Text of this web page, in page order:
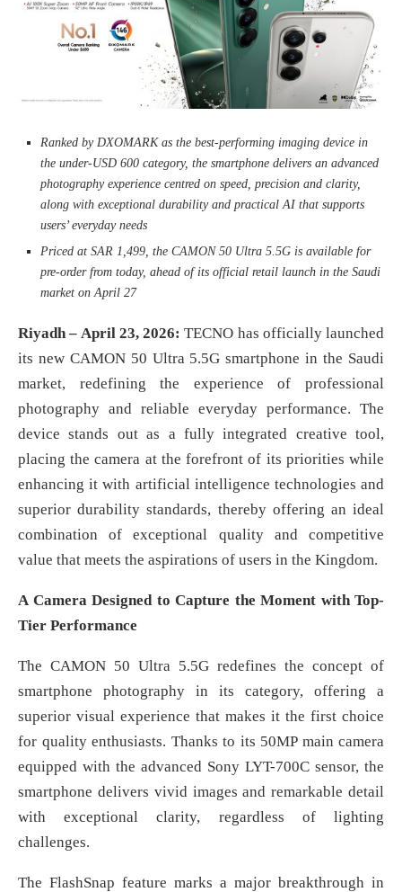
Ranked by DXOMARK as the best-performing imaging device in
the under-USD 600 category, the smartphone delivers an advanced
photography experience centred on speed, precision and clarity,
along with exceptional durability and practical AI that supports
users’ everyday needs
Priced at SAR 1,499, the CAMON 50 Ultra 5.5G is available for
pre-order from today, ahead of its official retail launch in the Saudi
market on April 27
Riyadh – April 23, 2026: TECNO has officially launched
its new CAMON 50 Ultra 5.5G smartphone in the Saudi
market, redefining the experience of professional
photography and reliable everyday performance. The
device stands out as a fully integrated creative tool,
placing the camera at the forefront of its priorities while
enhancing it with artificial intelligence technologies and
superior durability standards, thereby offering an ideal
combination of exceptional quality and competitive
value that meets the aspirations of users in the Kingdom.
A Camera Designed to Capture the Moment with Top-
Tier Performance
The CAMON 50 Ultra 5.5G redefines the concept of
smartphone photography in its category, offering a
superior visual experience that makes it the first choice
for quality enthusiasts. Thanks to its 50MP main camera
equipped with the advanced Sony LYT-700C sensor, the
smartphone delivers vivid images and remarkable detail
with exceptional clarity, regardless of lighting
challenges.
The FlashSnap feature marks a major breakthrough in